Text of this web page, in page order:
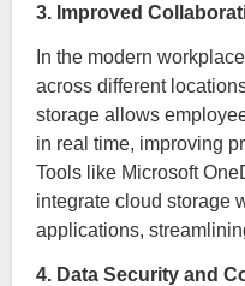
3. Improved
In the modern
across different
storage allows
in real time, improving
Tools like Microsoft
integrate cloud storage
applications,
4. Data Security and